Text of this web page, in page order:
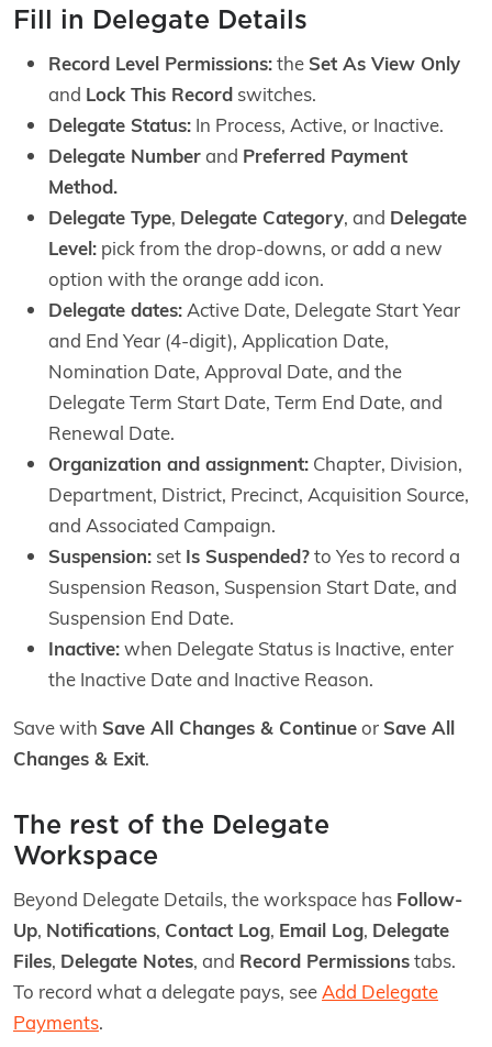
Fill in Delegate Details
Record Level Permissions:the Set As View Only
and Lock This Record switches.
Delegate Status: In Process, Active, or Inactive.
Delegate Numberand Preferred Payment
Method.
Delegate Type, Delegate Category, and Delegate
Level: pick from the drop-downs, or add a new
option with the orange add icon.
Delegate dates:Active Date, Delegate Start Year
and End Year (4-digit), Application Date,
Nomination Date, Approval Date, and the
Delegate Term Start Date, Term End Date, and
Renewal Date.
Organization and assignment: Chapter, Division,
Department, District, Precinct, Acquisition Source,
and Associated Campaign.
Suspension: set Is Suspended?to Yes to record a
Suspension Reason, Suspension Start Date, and
Suspension End Date.
Inactive:when Delegate Status is Inactive, enter
the Inactive Date and Inactive Reason.
Save with Save All Changes & Continueor Save All
Changes & Exit.
The rest of the Delegate
Workspace
Beyond Delegate Details, the workspace has Follow-
Up, Notifications, Contact Log, Email Log, Delegate
Files, Delegate Notes, and Record Permissionstabs.
To record what a delegate pays, seeAdd Delegate
Payments.